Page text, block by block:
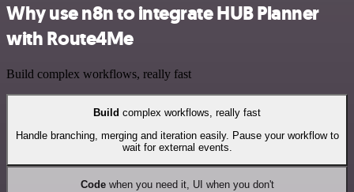
Why use n8n to integrate HUB Planner
with Route4Me
Build complex workflows, really fast
Build complex workflows, really fast
Handle branching, merging and iteration easily. Pause your workflow to
wait for external events.
Codewhen you need it, UI when you don't